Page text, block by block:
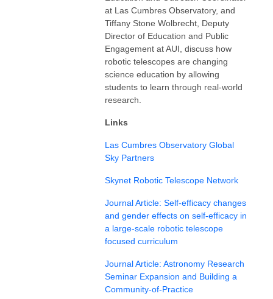
at Las Cumbres Observatory, and
Tiffany Stone Wolbrecht, Deputy
Director of Education and Public
Engagement at AUI, discuss how
robotic telescopes are changing
science education by allowing
students to learn through real-world
research.
Links
Las Cumbres Observatory Global
Sky Partners
Skynet Robotic Telescope Network
Journal Article: Self-efficacy changes
and gender effects on self-efficacy in
a large-scale robotic telescope
focused curriculum
Journal Article: Astronomy Research
Seminar Expansion and Building a
Community-of-Practice